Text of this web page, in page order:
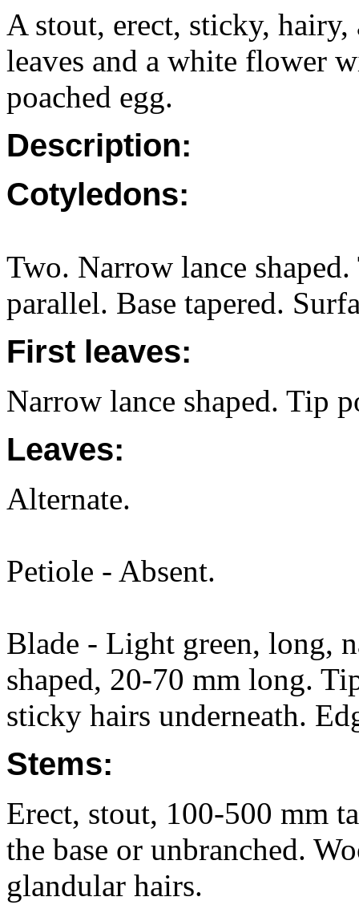
A stout, erect, sticky,
leaves and a white flower
poached egg.
Description:
Cotyledons:
Two. Narrow lance
parallel. Base tapered.
First leaves:
Narrow lance shaped. Tip
Leaves:
Alternate.
Petiole - Absent.
Blade - Light green, long,
shaped, 20-70 mm long.
sticky hairs underneath.
Stems:
Erect, stout, 100-500 mm
the base or unbranched.
glandular hairs.